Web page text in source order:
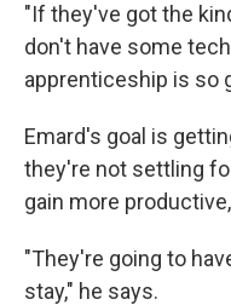
"If they've got the
don't have some
apprenticeship is so
Emard's goal is
they're not settling
gain more
"They're going to
stay," he says.